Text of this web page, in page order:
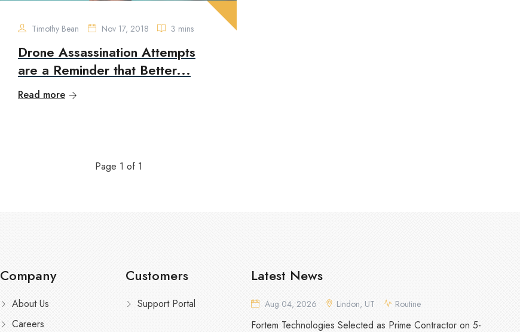
Timothy Bean Nov 17, 2018 3 mins
Drone Assassination Attempts
are a Reminder that Better...
Read more
Page 1 of 1
Company
About Us
Careers
Customers
Support Portal
Latest News
Aug 04, 2026 Lindon, UT Routine
Fortem Technologies Selected as Prime Contractor on 5-